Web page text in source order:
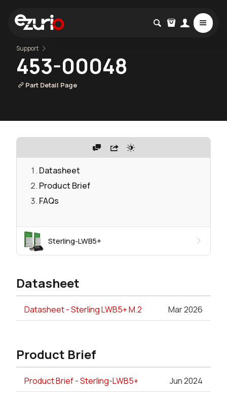
Support
453-00048
Part Detail Page
Datasheet
Product Brief
FAQs
Sterling-LWB5+
Datasheet
Datasheet - Sterling LWB5+ M.2 Mar 2026
Product Brief
Product Brief - Sterling-LWB5+ Jun 2024